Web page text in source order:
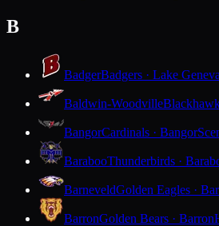
B
BadgerBadgers · Lake Geneva
Baldwin-Woodville
BangorCardinals · Bangor
BarabooThunderbirds ·
BarneveldGolden Eagles ·
BarronGolden Bears · Barron